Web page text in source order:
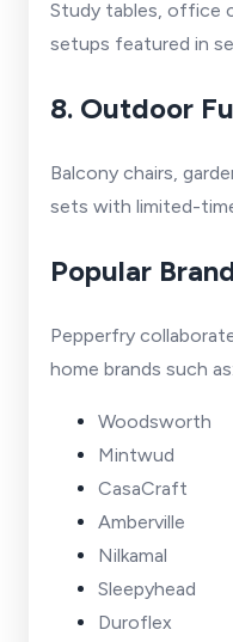
Study tables, office
setups featured in
8. Outdoor
Balcony chairs,
sets with limited-
Popular
Pepperfry
home brands such as:
Woodsworth
Mintwud
CasaCraft
Amberville
Nilkamal
Sleepyhead
Duroflex